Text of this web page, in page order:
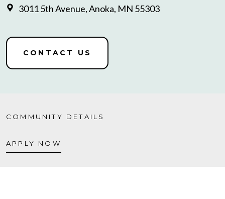
3011 5th Avenue, Anoka, MN 55303
CONTACT US
COMMUNITY DETAILS
APPLY NOW